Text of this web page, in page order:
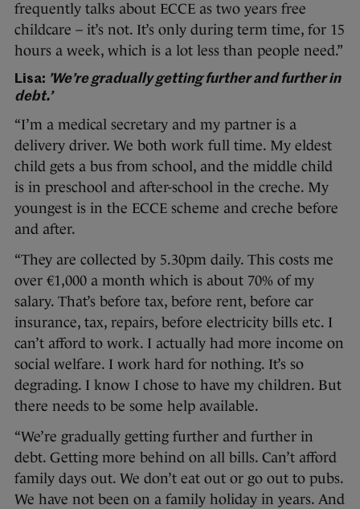
frequently talks about ECCE as two years free
childcare – it’s not. It’s only during term time, for 15
hours a week, which is a lot less than people need.”
Lisa: ’We’re gradually getting further and further in
debt.’
“I’m a medical secretary and my partner is a
delivery driver. We both work full time. My eldest
child gets a bus from school, and the middle child
is in preschool and after-school in the creche. My
youngest is in the ECCE scheme and creche before
and after.
“They are collected by 5.30pm daily. This costs me
over €1,000 a month which is about 70% of my
salary. That’s before tax, before rent, before car
insurance, tax, repairs, before electricity bills etc. I
can’t afford to work. I actually had more income on
social welfare. I work hard for nothing. It’s so
degrading. I know I chose to have my children. But
there needs to be some help available.
“We’re gradually getting further and further in
debt. Getting more behind on all bills. Can’t afford
family days out. We don’t eat out or go out to pubs.
We have not been on a family holiday in years. And